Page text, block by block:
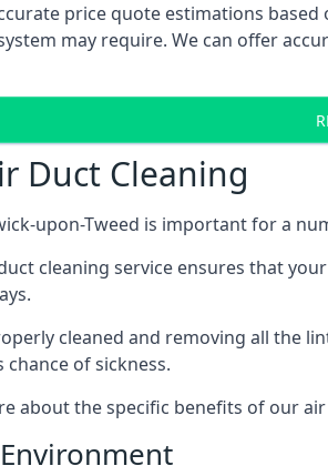
price quote estimations
may require. We can offer
Duct Cleaning
upon-Tweed is important for a
cleaning service ensures that
cleaned and removing all the
of sickness.
about the specific benefits of our